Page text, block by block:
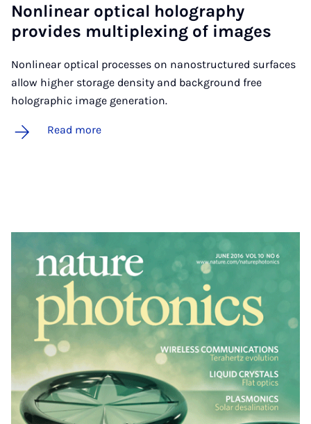
Non­lin­ear op­tic­al holo­graphy
provides mul­ti­plex­ing of im­ages
Nonlinear optical processes on nanostructured surfaces
allow higher storage density and background free
holographic image generation.
Read more